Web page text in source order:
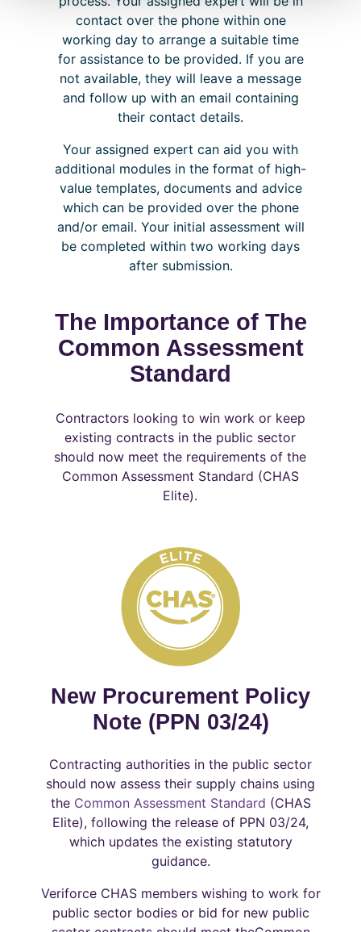
contact over the phone within one
working day to arrange a suitable time
for assistance to be provided. If you are
not available, they will leave a message
and follow up with an email containing
their contact details.
Your assigned expert can aid you with
additional modules in the format of high-
value templates, documents and advice
which can be provided over the phone
and/or email. Your initial assessment will
be completed within two working days
after submission.
The Importance of The
Common Assessment
Standard
Contractors looking to win work or keep
existing contracts in the public sector
should now meet the requirements of the
Common Assessment Standard (CHAS
Elite).
New Procurement Policy
Note (PPN 03/24)
Contracting authorities in the public sector
should now assess their supply chains using
the Common Assessment Standard (CHAS
Elite), following the release of PPN 03/24,
which updates the existing statutory
guidance.
Veriforce CHAS members wishing to work for
public sector bodies or bid for new public